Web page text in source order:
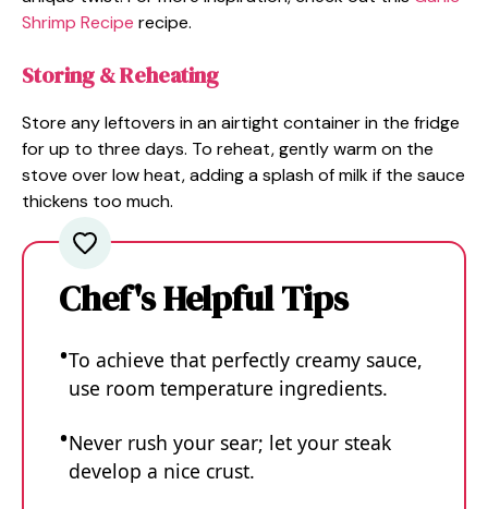
Shrimp Recipe recipe.
Storing & Reheating
Store any leftovers in an airtight container in the fridge
for up to three days. To reheat, gently warm on the
stove over low heat, adding a splash of milk if the sauce
thickens too much.
Chef's Helpful Tips
To achieve that perfectly creamy sauce,
use room temperature ingredients.
Never rush your sear; let your steak
develop a nice crust.